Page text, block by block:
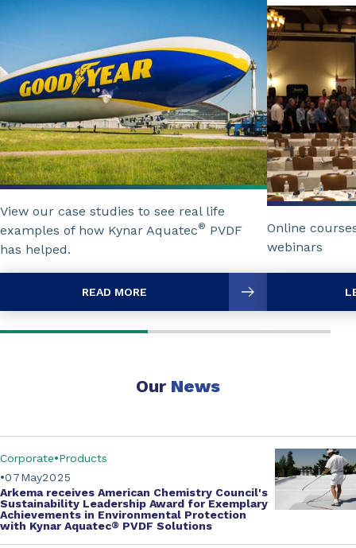
View our case studies to see real life
examples of how Kynar Aquatec® PVDF
has helped.
READ MORE
Online
webinars
Our News
May
07 2025
Corporate Products
Arkema receives American Chemistry Council's
Sustainability Leadership Award for Exemplary
Achievements in Environmental Protection
with Kynar Aquatec® PVDF Solutions